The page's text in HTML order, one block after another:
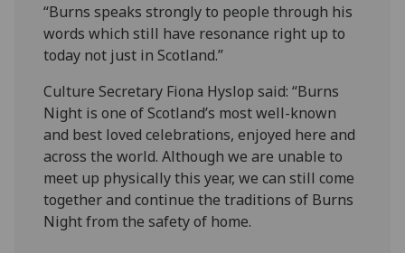
“Burns speaks strongly to people through his
words which still have resonance right up to
today not just in Scotland.”
Culture Secretary Fiona Hyslop said: “Burns
Night is one of Scotland’s most well-known
and best loved celebrations, enjoyed here and
across the world. Although we are unable to
meet up physically this year, we can still come
together and continue the traditions of Burns
Night from the safety of home.